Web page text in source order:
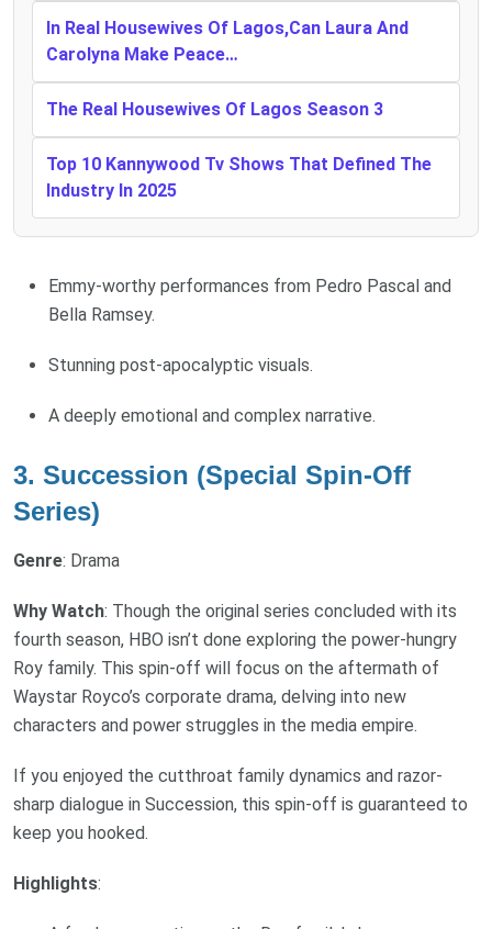
In Real Housewives Of Lagos,Can Laura And
Carolyna Make Peace…
The Real Housewives Of Lagos Season 3
Top 10 Kannywood Tv Shows That Defined The
Industry In 2025
Emmy-worthy performances from Pedro Pascal and
Bella Ramsey.
Stunning post-apocalyptic visuals.
A deeply emotional and complex narrative.
3. Succession (Special Spin-Off
Series)
Genre: Drama
Why Watch: Though the original series concluded with its
fourth season, HBO isn’t done exploring the power-hungry
Roy family. This spin-off will focus on the aftermath of
Waystar Royco’s corporate drama, delving into new
characters and power struggles in the media empire.
If you enjoyed the cutthroat family dynamics and razor-
sharp dialogue in Succession, this spin-off is guaranteed to
keep you hooked.
Highlights: